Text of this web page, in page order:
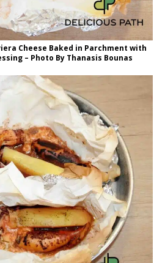
Cheese Baked in Parchment with
– Photo By Thanasis Bounas